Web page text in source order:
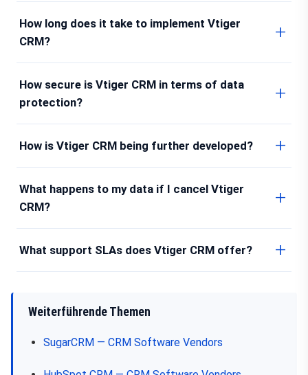
How long does it take to implement Vtiger
CRM?
How secure is Vtiger CRM in terms of data
protection?
How is Vtiger CRM being further developed?
What happens to my data if I cancel Vtiger
CRM?
What support SLAs does Vtiger CRM offer?
Weiterführende Themen
SugarCRM — CRM Software Vendors